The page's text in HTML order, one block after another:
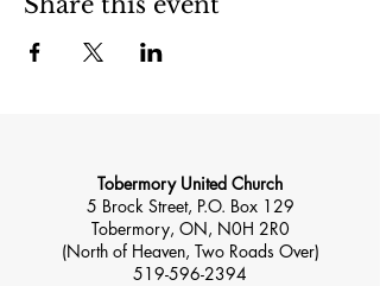
Tobermory United Church
5 Brock Street, P.O. Box 129
Tobermory, ON, N0H 2R0
(North of Heaven, Two Roads Over)
519-596-2394